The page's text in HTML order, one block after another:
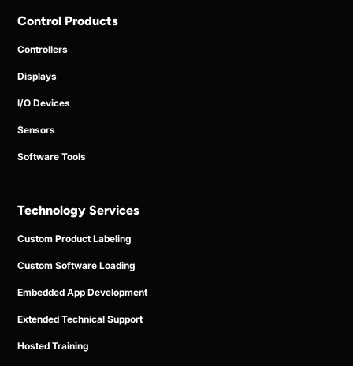
Control Products
Controllers
Displays
I/O Devices
Sensors
Software Tools
Technology Services
Custom Product Labeling
Custom Software Loading
Embedded App Development
Extended Technical Support
Hosted Training